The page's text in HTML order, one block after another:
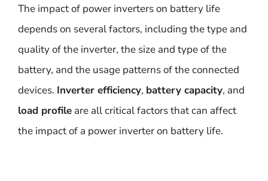
The impact of power inverters on battery life
depends on several factors, including the type and
quality of the inverter, the size and type of the
battery, and the usage patterns of the connected
devices. Inverter efficiency, battery capacity, and
load profile are all critical factors that can affect
the impact of a power inverter on battery life.